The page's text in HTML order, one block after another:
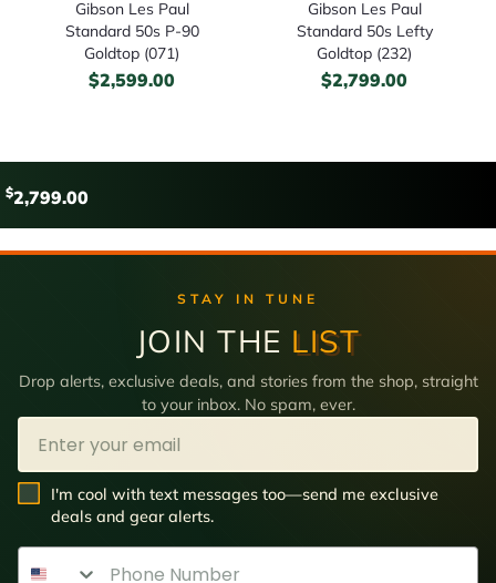
Gibson Les Paul
Standard 50s P-90
Goldtop (071)
$2,599.00
Gibson Les Paul
Standard 50s Lefty
Goldtop (232)
$2,799.00
$2,799.00
STAY IN TUNE
JOIN THE LIST
Drop alerts, exclusive deals, and stories from the shop, straight
to your inbox. No spam, ever.
Email
SMS Opt In
I'm cool with text messages too—send me exclusive
deals and gear alerts.
Phone Number